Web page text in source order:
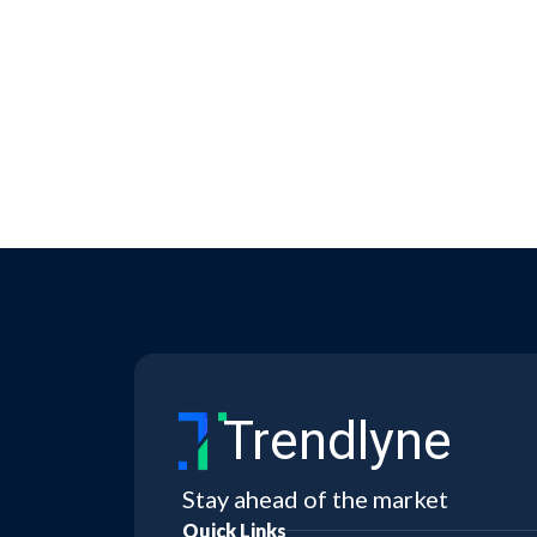
Trendlyne
Stay ahead of the market
Quick Links